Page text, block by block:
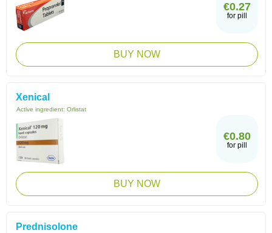
€0.27
for pill
BUY NOW
Xenical
Active ingredient: Orlistat
€0.80
for pill
BUY NOW
Prednisolone